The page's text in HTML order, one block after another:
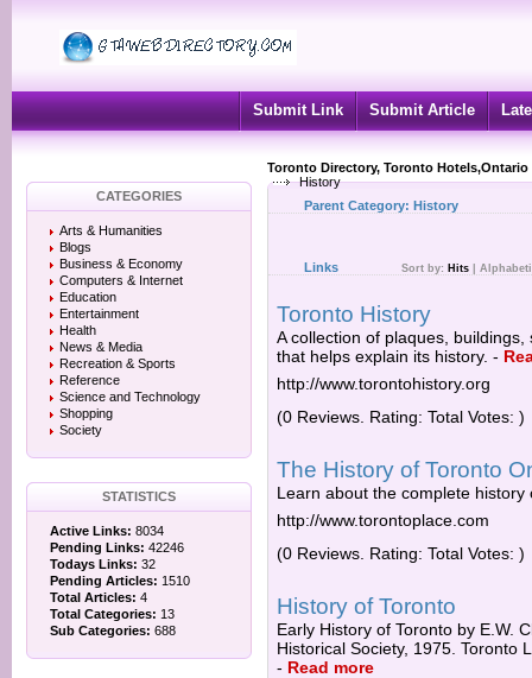
Submit Link Submit Article
Toronto Directory, Toronto
History
CATEGORIES
Arts & Humanities
Blogs
Business & Economy
Computers & Internet
Education
Entertainment
Health
News & Media
Recreation & Sports
Reference
Science and Technology
Shopping
Society
STATISTICS
Active Links: 8034
Pending Links: 42246
Todays Links: 32
Pending Articles: 1510
Total Articles: 4
Total Categories: 13
Sub Categories: 688
Parent Category: History
Links Sort by: Hits
Toronto History
A collection of plaques,
that helps explain its history. -
http://www.torontohistory.org
(0 Reviews. Rating: Total Votes: )
The History of Toronto
Learn about the complete
http://www.torontoplace.com
(0 Reviews. Rating: Total Votes: )
History of Toronto
Early History of Toronto by E.W.
Historical Society, 1975. Toronto
- Read more